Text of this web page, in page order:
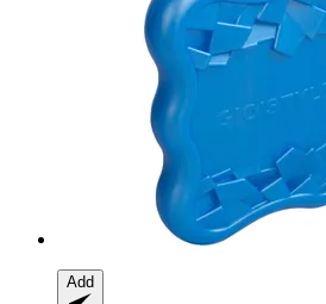
Add